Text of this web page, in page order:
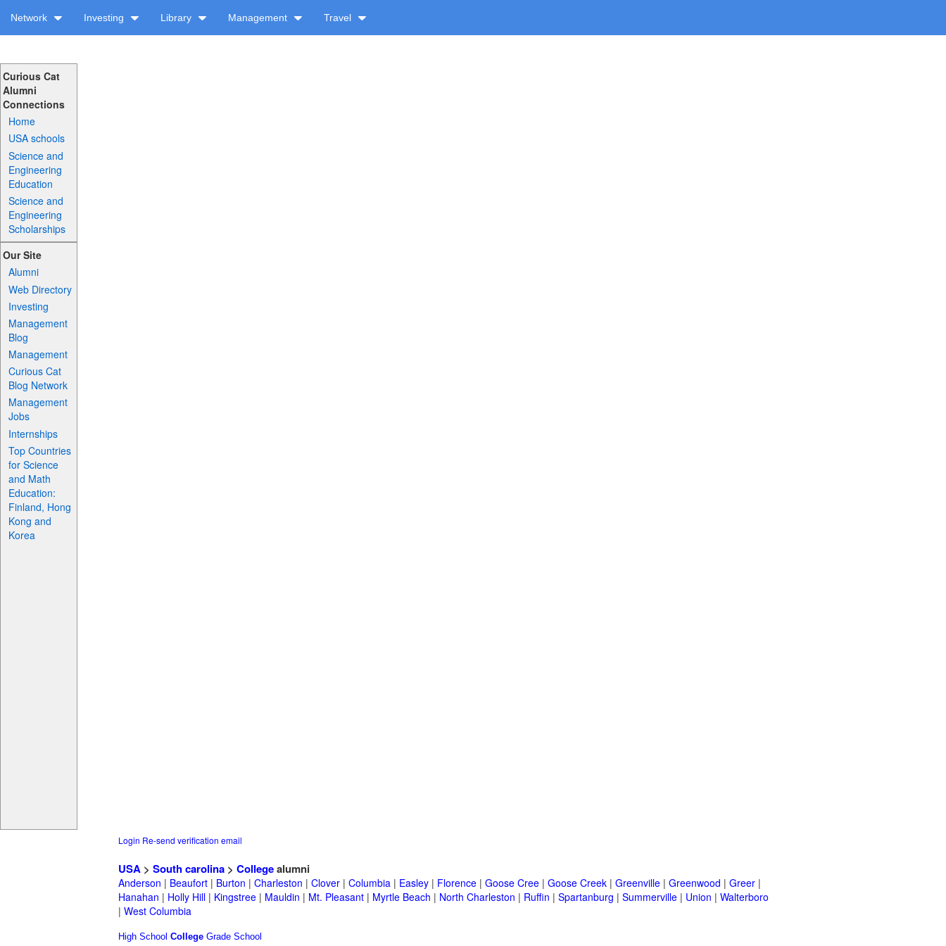
Network Investing Library Management Travel
Curious Cat
Alumni
Connections
Home
USA schools
Science and
Engineering
Education
Science and
Engineering
Scholarships
Our Site
Alumni
Web Directory
Investing
Management
Blog
Management
Curious Cat
Blog Network
Management
Jobs
Internships
Top Countries
for Science
and Math
Education:
Finland, Hong
Kong and
Korea
Login Re-send verification email
USA > South carolina > Collegealumni
Anderson | Beaufort | Burton | Charleston | Clover | Columbia | Easley | Florence | Goose Cree | Goose Creek | Greenville | Greenwood | Greer |
Hanahan | Holly Hill | Kingstree | Mauldin | Mt. Pleasant | Myrtle Beach | North Charleston | Ruffin | Spartanburg | Summerville | Union | Walterboro
| West Columbia
High School College Grade School